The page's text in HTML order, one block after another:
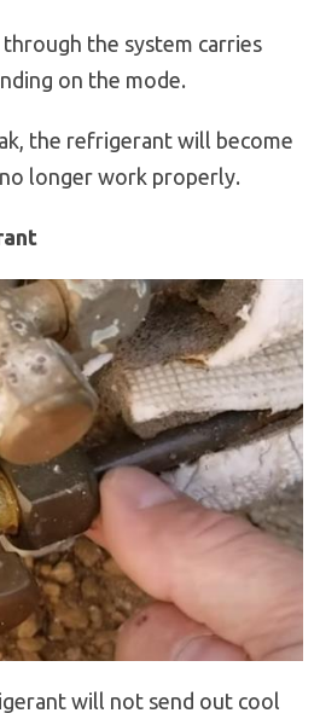
the system carries
on the mode.
the refrigerant will become
longer work properly.
will not send out cool